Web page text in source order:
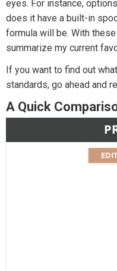
eyes. For instance,
does it have a built-in
formula will be. With
summarize my current
If you want to find out
standards, go ahead and
A Quick